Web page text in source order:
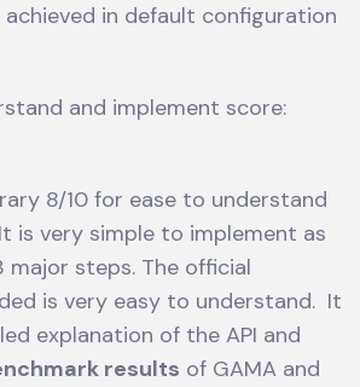
in default configuration
and implement score:
8/10 for ease to understand
is very simple to implement as
major steps. The official
is very easy to understand. It
explanation of the API and
results of GAMA and